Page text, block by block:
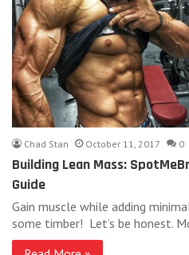
Chad Stan October 11, 2017 0
Building Lean Mass:
Guide
Gain muscle while adding
some timber! Let’s be honest.